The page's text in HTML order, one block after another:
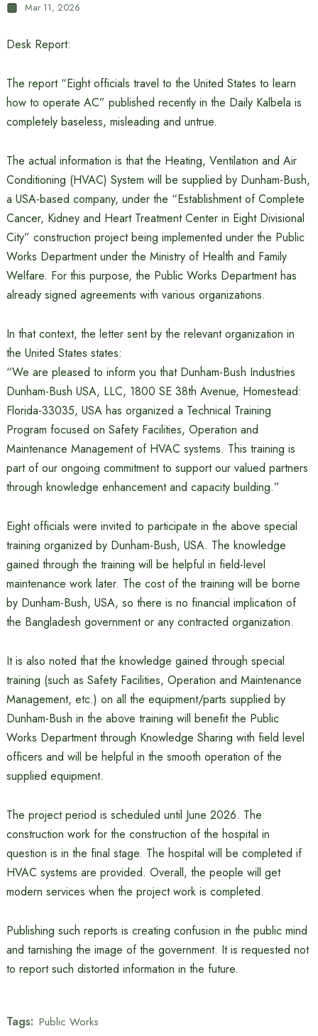
Mar 11, 2026
Desk Report:
The report “Eight officials travel to the United States to learn
how to operate AC” published recently in the Daily Kalbela is
completely baseless, misleading and untrue.
The actual information is that the Heating, Ventilation and Air
Conditioning (HVAC) System will be supplied by Dunham-Bush,
a USA-based company, under the “Establishment of Complete
Cancer, Kidney and Heart Treatment Center in Eight Divisional
City” construction project being implemented under the Public
Works Department under the Ministry of Health and Family
Welfare. For this purpose, the Public Works Department has
already signed agreements with various organizations.
In that context, the letter sent by the relevant organization in
the United States states:
“We are pleased to inform you that Dunham-Bush Industries
Dunham-Bush USA, LLC, 1800 SE 38th Avenue, Homestead:
Florida-33035, USA has organized a Technical Training
Program focused on Safety Facilities, Operation and
Maintenance Management of HVAC systems. This training is
part of our ongoing commitment to support our valued partners
through knowledge enhancement and capacity building.”
Eight officials were invited to participate in the above special
training organized by Dunham-Bush, USA. The knowledge
gained through the training will be helpful in field-level
maintenance work later. The cost of the training will be borne
by Dunham-Bush, USA, so there is no financial implication of
the Bangladesh government or any contracted organization.
It is also noted that the knowledge gained through special
training (such as Safety Facilities, Operation and Maintenance
Management, etc.) on all the equipment/parts supplied by
Dunham-Bush in the above training will benefit the Public
Works Department through Knowledge Sharing with field level
officers and will be helpful in the smooth operation of the
supplied equipment.
The project period is scheduled until June 2026. The
construction work for the construction of the hospital in
question is in the final stage. The hospital will be completed if
HVAC systems are provided. Overall, the people will get
modern services when the project work is completed.
Publishing such reports is creating confusion in the public mind
and tarnishing the image of the government. It is requested not
to report such distorted information in the future.
Tags: Public Works